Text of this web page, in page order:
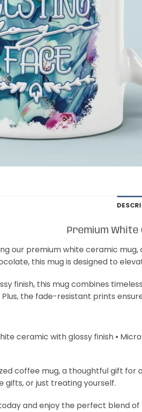
Premium White
our premium white ceramic mug,
this mug is designed to
finish, this mug combines
the fade-resistant prints
white ceramic with glossy finish ⦁
coffee mug, a thoughtful gift
gifts, or just treating yourself.
and enjoy the perfect blend